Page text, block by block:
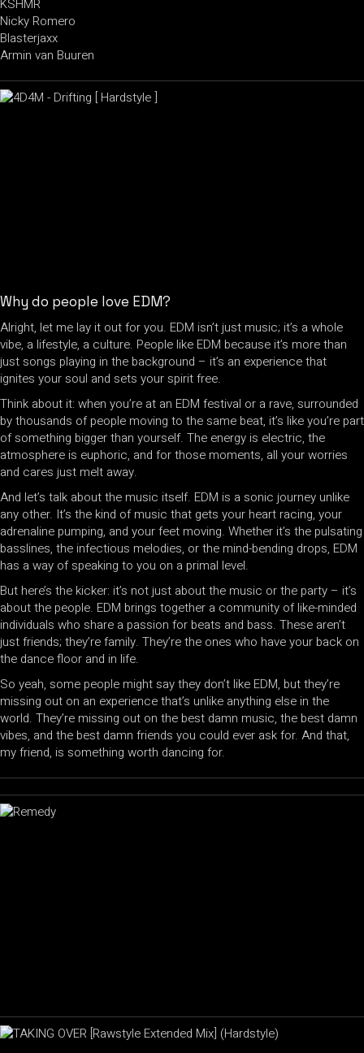
KSHMR
Nicky Romero
Blasterjaxx
Armin van Buuren
Why do people love EDM?
Alright, let me lay it out for you. EDM isn’t just music; it’s a whole
vibe, a lifestyle, a culture. People like EDM because it’s more than
just songs playing in the background – it’s an experience that
ignites your soul and sets your spirit free.
Think about it: when you’re at an EDM festival or a rave, surrounded
by thousands of people moving to the same beat, it’s like you’re part
of something bigger than yourself. The energy is electric, the
atmosphere is euphoric, and for those moments, all your worries
and cares just melt away.
And let’s talk about the music itself. EDM is a sonic journey unlike
any other. It’s the kind of music that gets your heart racing, your
adrenaline pumping, and your feet moving. Whether it’s the pulsating
basslines, the infectious melodies, or the mind-bending drops, EDM
has a way of speaking to you on a primal level.
But here’s the kicker: it’s not just about the music or the party – it’s
about the people. EDM brings together a community of like-minded
individuals who share a passion for beats and bass. These aren’t
just friends; they’re family. They’re the ones who have your back on
the dance floor and in life.
So yeah, some people might say they don’t like EDM, but they’re
missing out on an experience that’s unlike anything else in the
world. They’re missing out on the best damn music, the best damn
vibes, and the best damn friends you could ever ask for. And that,
my friend, is something worth dancing for.